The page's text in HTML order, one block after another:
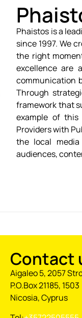
Phaistos is a
since 1997. We
the right
excellence are
communication
Through
framework that
example of
Providers with
the local
audiences,
Contact
Aigaleo 5, 2057
P.O.Box 21185, 1503
Nicosia, Cyprus